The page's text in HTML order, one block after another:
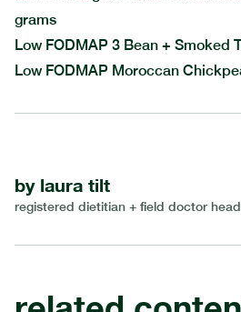
grams
Low FODMAP 3 Bean + Smoked
Low FODMAP Moroccan
by laura tilt
registered dietitian + field doctor